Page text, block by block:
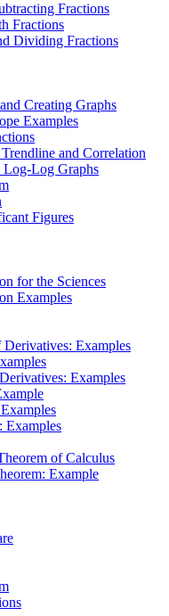
Fractions
Fractions
Dividing Fractions
Creating Graphs
Examples
and Correlation
Log-Log Graphs
Figures
for the Sciences
Examples
Examples
Examples
Examples
of Calculus
Example